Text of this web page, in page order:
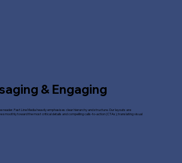
& Engaging
reader. Fast Line Media heavily emphasises clear hierarchy and structure. Our layouts are
smoothly toward the most critical details and compelling calls-to-action (CTAs), translating visual